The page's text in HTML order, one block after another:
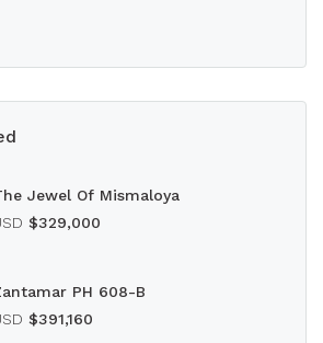
Jewel Of Mismaloya
$329,000
PH 608-B
$391,160